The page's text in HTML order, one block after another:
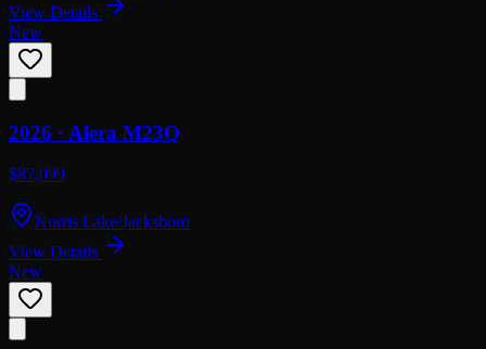
View Details
New
2026 · Alera M23Q
$87,099
Norris Lake/Jacksboro
View Details
New